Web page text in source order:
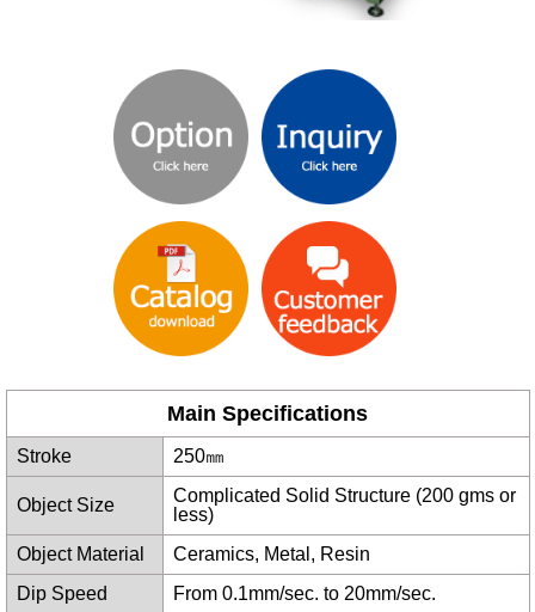
Main Specifications
Stroke 250㎜
Object Size
Complicated Solid Structure (200 gms or
less)
Object Material
Ceramics, Metal, Resin
Dip Speed
From 0.1mm/sec. to 20mm/sec.